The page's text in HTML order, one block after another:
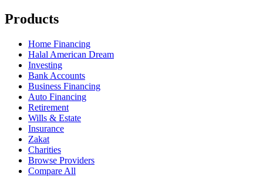
Products
Home Financing
Halal American Dream
Investing
Bank Accounts
Business Financing
Auto Financing
Retirement
Wills & Estate
Insurance
Zakat
Charities
Browse Providers
Compare All